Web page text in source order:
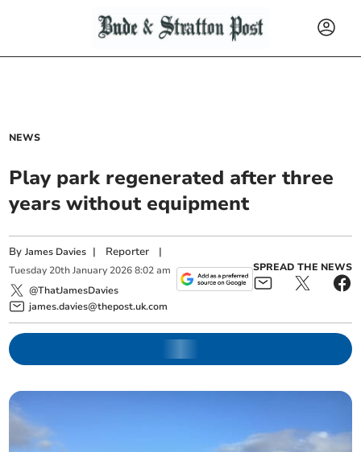
NEWS
Play park regenerated after three
years without equipment
ByJames Davies | Reporter |
Tuesday 20th January 2026 8:02 am
@ThatJamesDavies
james.davies@thepost.uk.com
SPREAD THE NEWS